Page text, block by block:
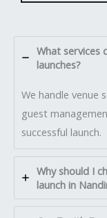
What services
launches?
We handle venue
guest
successful launch.
Why should I
launch in